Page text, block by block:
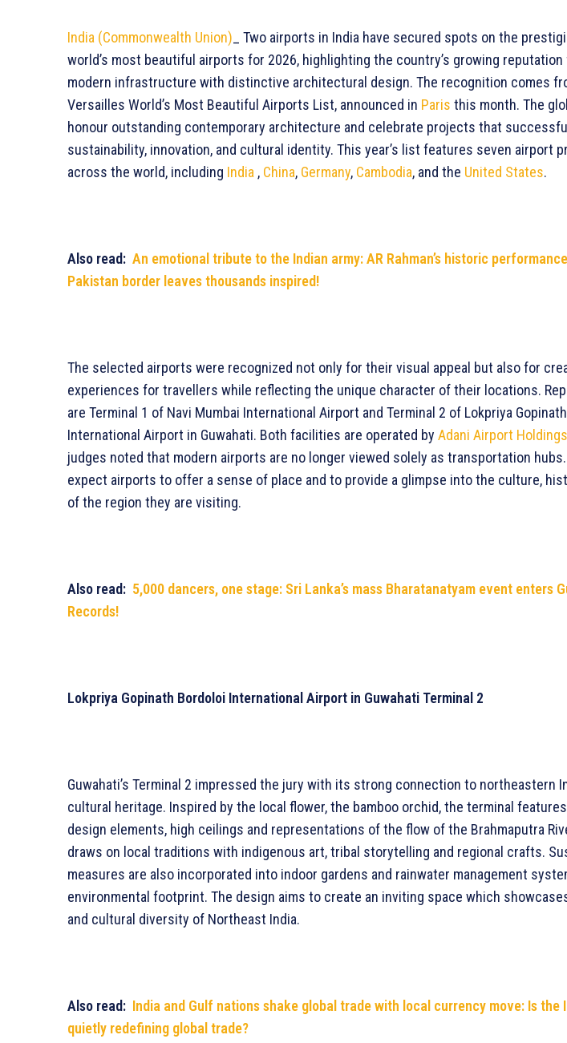
India (Commonwealth Union) _ Two airports in India have secured spots on the
world’s most beautiful airports for 2026, highlighting the country’s growing
modern infrastructure with distinctive architectural design. The recognition comes
Versailles World’s Most Beautiful Airports List, announced in Paris this month. The
honour outstanding contemporary architecture and celebrate projects that
sustainability, innovation, and cultural identity. This year’s list features seven airport
across the world, including India , China, Germany, Cambodia, and the United States.
Also read: An emotional tribute to the Indian army: AR Rahman’s historic
Pakistan border leaves thousands inspired!
The selected airports were recognized not only for their visual appeal but also for
experiences for travellers while reflecting the unique character of their locations.
are Terminal 1 of Navi Mumbai International Airport and Terminal 2 of Lokpriya
International Airport in Guwahati. Both facilities are operated by Adani Airport
judges noted that modern airports are no longer viewed solely as transportation hubs.
expect airports to offer a sense of place and to provide a glimpse into the culture,
of the region they are visiting.
Also read: 5,000 dancers, one stage: Sri Lanka’s mass Bharatanatyam event enters
Records!
Lokpriya Gopinath Bordoloi International Airport in Guwahati Terminal 2
Guwahati’s Terminal 2 impressed the jury with its strong connection to northeastern
cultural heritage. Inspired by the local flower, the bamboo orchid, the terminal
design elements, high ceilings and representations of the flow of the Brahmaputra
draws on local traditions with indigenous art, tribal storytelling and regional crafts.
measures are also incorporated into indoor gardens and rainwater management
environmental footprint. The design aims to create an inviting space which
and cultural diversity of Northeast India.
Also read: India and Gulf nations shake global trade with local currency move: Is the
quietly redefining global trade?